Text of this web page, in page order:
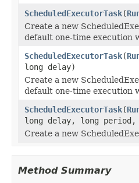
ScheduledExecutorTask(
Create a new
default one-time execution
ScheduledExecutorTask(
long delay)
Create a new
default one-time execution
ScheduledExecutorTask(
long delay, long period,
Create a new
Method Summary